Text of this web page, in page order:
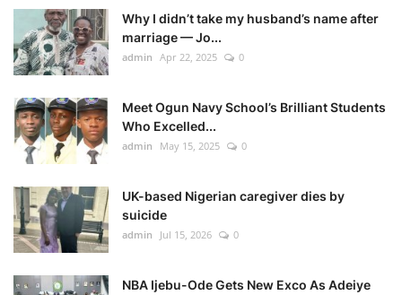
Why I didn’t take my husband’s name after
marriage — Jo...
admin Apr 22, 2025 0
Meet Ogun Navy School’s Brilliant Students
Who Excelled...
admin May 15, 2025 0
UK-based Nigerian caregiver dies by
suicide
admin Jul 15, 2026 0
NBA Ijebu-Ode Gets New Exco As Adeiye